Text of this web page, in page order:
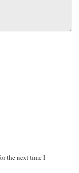
the next time I